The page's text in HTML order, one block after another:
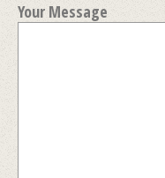
Your Message